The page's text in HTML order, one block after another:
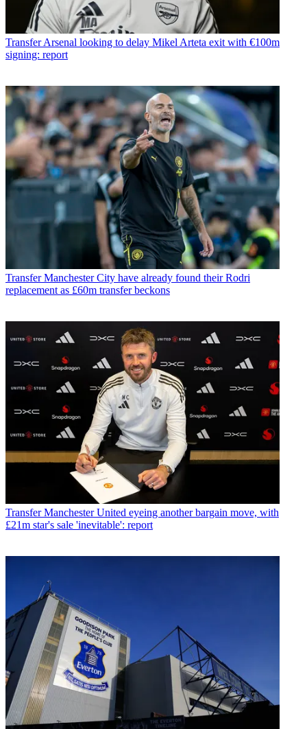
Transfer Arsenal looking to delay Mikel Arteta exit with €100m
signing: report
Transfer Manchester City have already found their Rodri
replacement as £60m transfer beckons
Transfer Manchester United eyeing another bargain move, with
£21m star's sale 'inevitable': report